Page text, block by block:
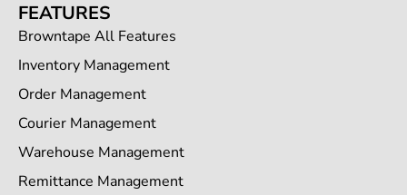
FEATURES
Browntape All Features
Inventory Management
Order Management
Courier Management
Warehouse Management
Remittance Management